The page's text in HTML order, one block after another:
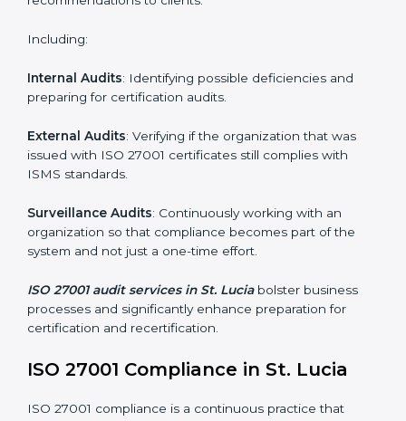
the knowledge to properly carry ISO 27001 standards
Monitoring and Evaluation: Ongoing control to
Moreover, with the implementation of ISO 27001, the
organization will not only be certified but also promote
the company.
ISO 27001 Audit Services in St.
Lucia
Organizations seeking to remain competitive in global
this is where ISO 27001 comes in. Particularly in St.
Lucia, professional ISMS audit services have been on
with clear recommendations to clients.